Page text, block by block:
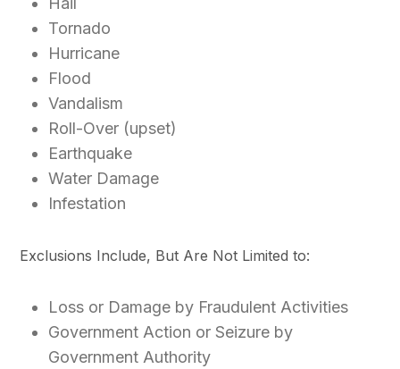
Tornado
Hurricane
Flood
Vandalism
Roll-Over (upset)
Earthquake
Water Damage
Infestation
Exclusions Include, But Are Not Limited to:
Loss or Damage by Fraudulent Activities
Government Action or Seizure by
Government Authority